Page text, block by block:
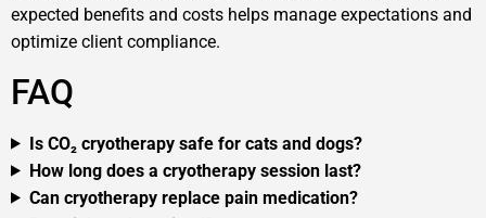
expected benefits and costs helps manage expectations and
optimize client compliance.
FAQ
Is CO₂ cryotherapy safe for cats and dogs?
How long does a cryotherapy session last?
Can cryotherapy replace pain medication?